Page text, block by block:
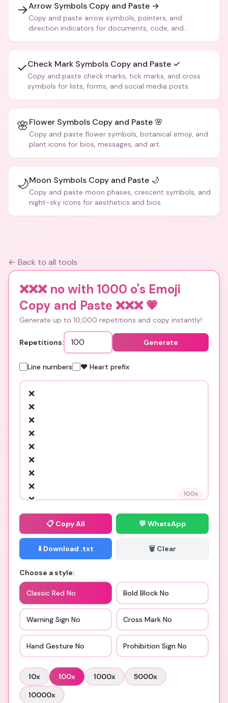
→Arrow Symbols Copy and Paste →
Copy and paste arrow symbols, pointers, and
direction indicators for documents, code, and
✓Check Mark Symbols Copy and Paste ✓
Copy and paste check marks, tick marks, and cross
symbols for lists, forms, and social media posts.
🌸Flower Symbols Copy and Paste 🌸
Copy and paste flower symbols, botanical emoji, and
plant icons for bios, messages, and art.
🌙Moon Symbols Copy and Paste 🌙
Copy and paste moon phases, crescent symbols, and
night-sky icons for aesthetics and bios.
← Back to all tools
❌❌❌ no with 1000 o's Emoji
Copy and Paste ❌❌❌💗
Generate up to 10,000 repetitions and copy instantly!
Repetitions: Generate
Line numbers ❤️ Heart prefix
100x
📋 Copy All 💬 WhatsApp
⬇️ Download .txt 🗑️ Clear
Choose a style:
Classic Red No Bold Block No
Warning Sign No Cross Mark No
Hand Gesture No Prohibition Sign No
10x 100x 1000x 5000x
10000x